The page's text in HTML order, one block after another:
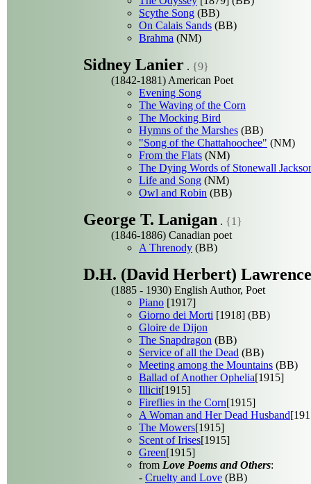
Scythe Song (BB)
On Calais Sands (BB)
Brahma (NM)
Sidney Lanier . {9}
(1842-1881) American Poet
Evening Song
The Waving of the Corn
The Mocking Bird
Hymns of the Marshes (BB)
"Song of the Chattahoochee" (NM)
From the Flats (NM)
The Dying Words of Stonewall
Life and Song (NM)
Owl and Robin (BB)
George T. Lanigan . {1}
(1846-1886) Canadian poet
A Threnody (BB)
D.H. (David Herbert) Lawrence
(1885 - 1930) English Author, Poet
Piano [1917]
Giorno dei Morti [1918] (BB)
Gloire de Dijon
The Snapdragon (BB)
Service of all the Dead (BB)
Meeting among the Mountains (BB)
Ballad of Another Ophelia[1915]
Illicit[1915]
Fireflies in the Corn[1915]
A Woman and Her Dead Husband
The Mowers[1915]
Scent of Irises[1915]
Green[1915]
from Love Poems and Others:
- Cruelty and Love (BB)